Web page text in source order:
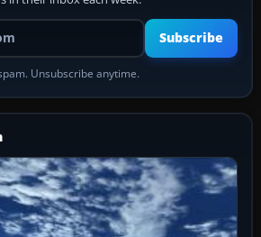
Your email address
Subscribe
Unsubscribe anytime.